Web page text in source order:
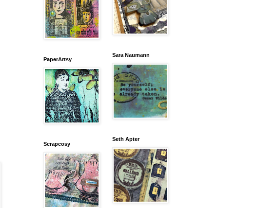
PaperArtsy
Scrapcosy
Sara Naumann
Seth Apter